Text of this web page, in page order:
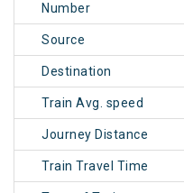
Number
Source
Destination
Train Avg. speed
Journey Distance
Train Travel Time